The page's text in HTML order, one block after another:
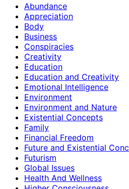
Abundance
Appreciation
Body
Business
Conspiracies
Creativity
Education
Education and Creativity
Emotional Intelligence
Environment
Environment and Nature
Existential Concepts
Family
Financial Freedom
Future and Existential
Futurism
Global Issues
Health And Wellness